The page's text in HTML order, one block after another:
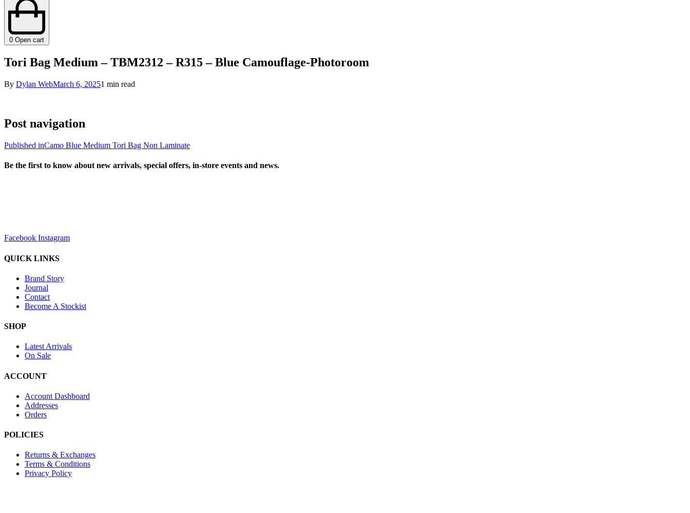
0 Open cart
Tori Bag Medium – TBM2312 – R315 – Blue Camouflage-Photoroom
By Dylan WebMarch 6, 20251 min read
Post navigation
Published inCamo Blue Medium Tori Bag Non Laminate
Be the first to know about new arrivals, special offers, in-store events and news.
Facebook Instagram
QUICK LINKS
Brand Story
Journal
Contact
Become A Stockist
SHOP
Latest Arrivals
On Sale
ACCOUNT
Account Dashboard
Addresses
Orders
POLICIES
Returns & Exchanges
Terms & Conditions
Privacy Policy